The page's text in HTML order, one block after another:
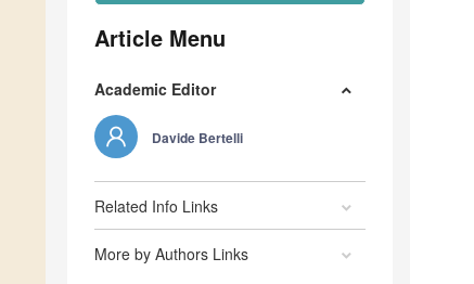
Article Menu
Academic Editor
Davide Bertelli
Related Info Links
More by Authors Links